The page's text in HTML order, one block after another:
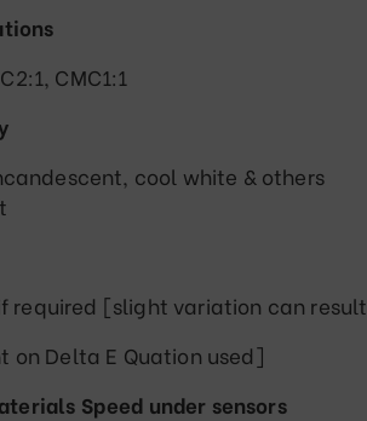
CMC1:1
cool white & others
required [slight variation can result
on Delta E Quation used]
Speed under sensors